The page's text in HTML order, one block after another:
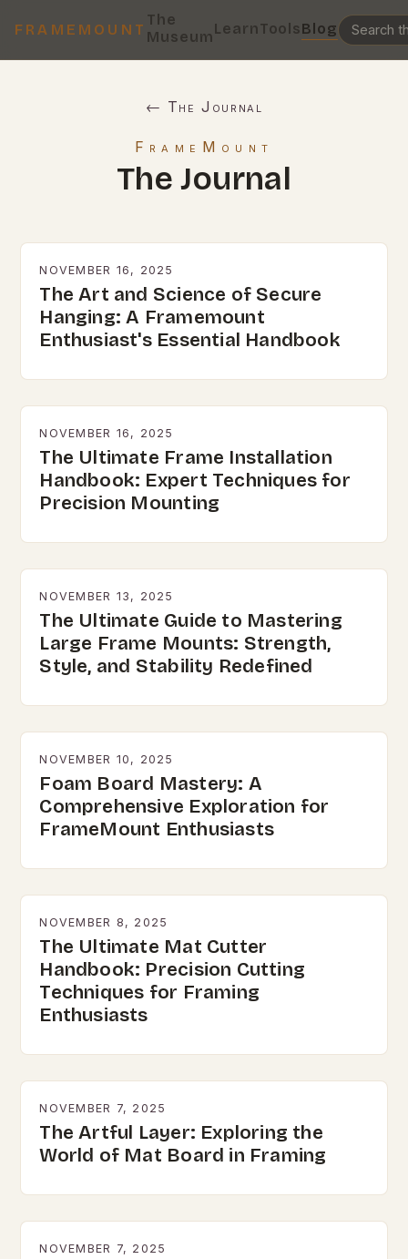
FRAMEMOUNT
The
MuseumLearnToolsBlog
← The Journal
FrameMount
The Journal
NOVEMBER 16, 2025
The Art and Science of Secure
Hanging: A Framemount
Enthusiast's Essential Handbook
NOVEMBER 16, 2025
The Ultimate Frame Installation
Handbook: Expert Techniques for
Precision Mounting
NOVEMBER 13, 2025
The Ultimate Guide to Mastering
Large Frame Mounts: Strength,
Style, and Stability Redefined
NOVEMBER 10, 2025
Foam Board Mastery: A
Comprehensive Exploration for
FrameMount Enthusiasts
NOVEMBER 8, 2025
The Ultimate Mat Cutter
Handbook: Precision Cutting
Techniques for Framing
Enthusiasts
NOVEMBER 7, 2025
The Artful Layer: Exploring the
World of Mat Board in Framing
NOVEMBER 7, 2025